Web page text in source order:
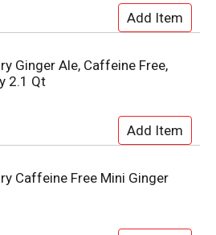
Ginger Ale, Caffeine Free,
2.1 Qt
Caffeine Free Mini Ginger